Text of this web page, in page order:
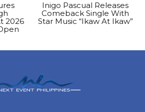
2026
Inigo Pascual Releases
Comeback Single With
Star Music “Ikaw At Ikaw”